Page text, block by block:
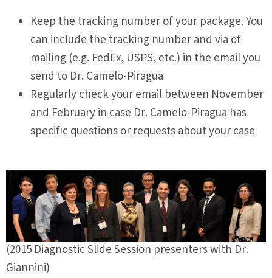
Keep the tracking number of your package. You
can include the tracking number and via of
mailing (e.g. FedEx, USPS, etc.) in the email you
send to Dr. Camelo-Piragua
Regularly check your email between November
and February in case Dr. Camelo-Piragua has
specific questions or requests about your case
(2015 Diagnostic Slide Session presenters with Dr.
Giannini)